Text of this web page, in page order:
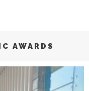
AWARDS